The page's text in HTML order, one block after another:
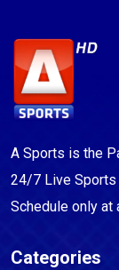
A Sports is the
24/7 Live Sports
Schedule only at
Categories